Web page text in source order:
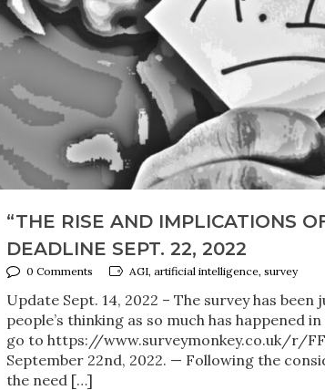
“THE RISE AND IMPLICATIONS
DEADLINE SEPT. 22, 2022
0 Comments AGI, artificial intelligence, survey
Update Sept. 14, 2022 – The survey has
people’s thinking as so much has happened
go to https://www.surveymonkey.co.uk/r/
September 22nd, 2022. — Following the
the need […]